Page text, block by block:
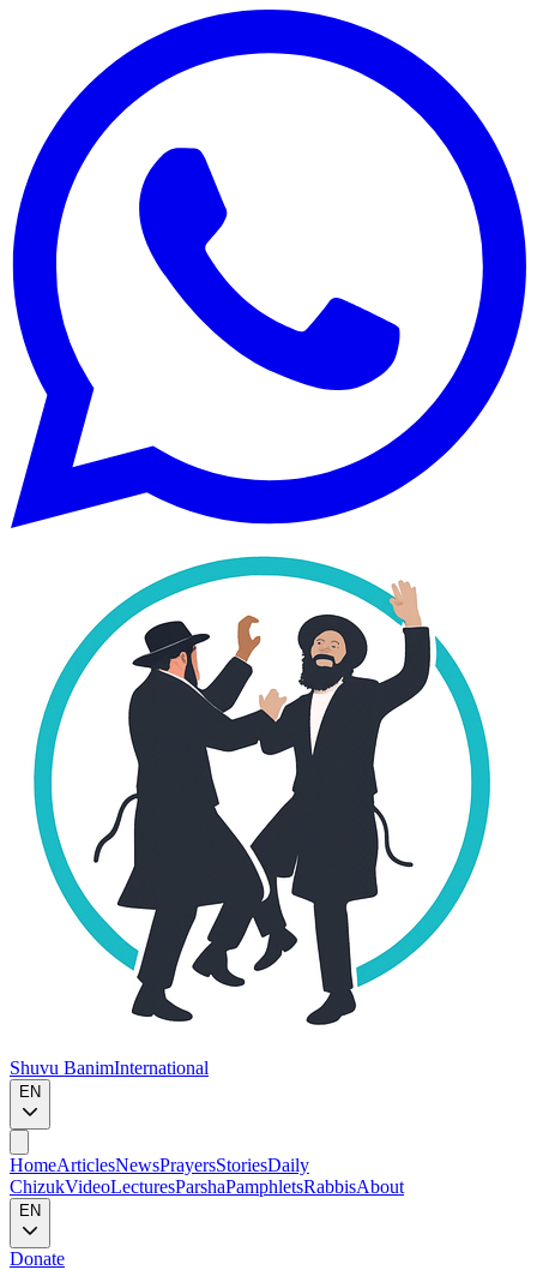
Shuvu BanimInternational
EN
HomeArticlesNewsPrayersStoriesDaily
ChizukVideoLecturesParshaPamphletsRabbisAbout
EN
Donate